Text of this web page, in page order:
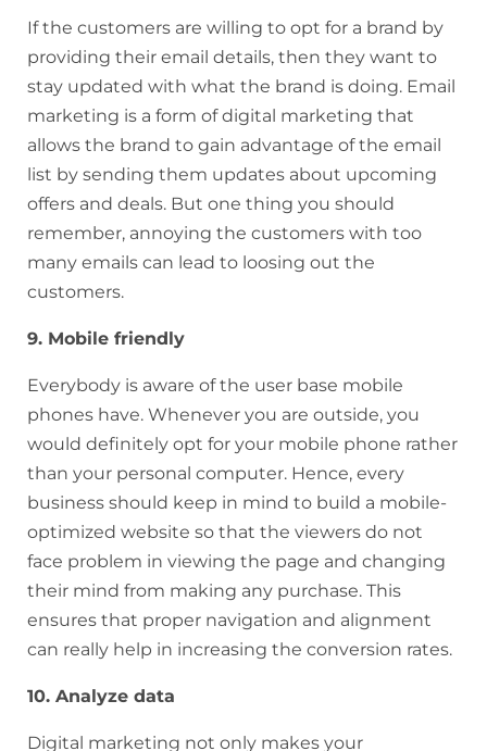
If the customers are willing to opt for a brand by
providing their email details, then they want to
stay updated with what the brand is doing. Email
marketing is a form of digital marketing that
allows the brand to gain advantage of the email
list by sending them updates about upcoming
offers and deals. But one thing you should
remember, annoying the customers with too
many emails can lead to loosing out the
customers.
9. Mobile friendly
Everybody is aware of the user base mobile
phones have. Whenever you are outside, you
would definitely opt for your mobile phone rather
than your personal computer. Hence, every
business should keep in mind to build a mobile-
optimized website so that the viewers do not
face problem in viewing the page and changing
their mind from making any purchase. This
ensures that proper navigation and alignment
can really help in increasing the conversion rates.
10. Analyze data
Digital marketing not only makes your